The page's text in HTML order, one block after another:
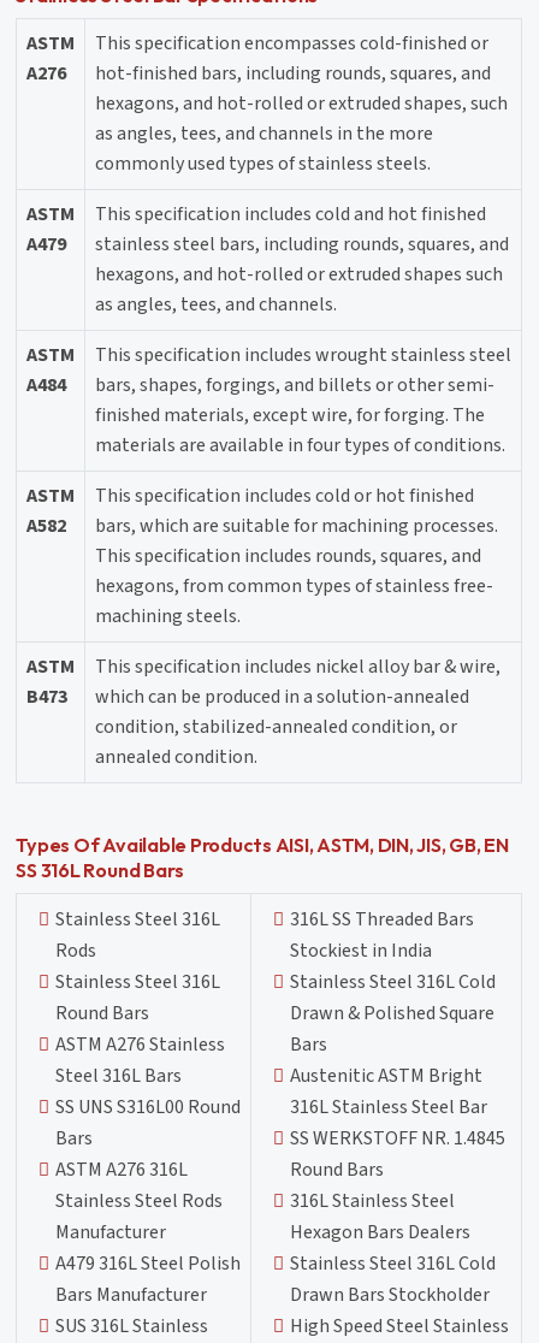
ASTM
A276
This specification encompasses cold-finished or
hot-finished bars, including rounds, squares, and
hexagons, and hot-rolled or extruded shapes, such
as angles, tees, and channels in the more
commonly used types of stainless steels.
ASTM
A479
This specification includes cold and hot finished
stainless steel bars, including rounds, squares, and
hexagons, and hot-rolled or extruded shapes such
as angles, tees, and channels.
ASTM
A484
This specification includes wrought stainless steel
bars, shapes, forgings, and billets or other semi-
finished materials, except wire, for forging. The
materials are available in four types of conditions.
ASTM
A582
This specification includes cold or hot finished
bars, which are suitable for machining processes.
This specification includes rounds, squares, and
hexagons, from common types of stainless free-
machining steels.
ASTM
B473
This specification includes nickel alloy bar & wire,
which can be produced in a solution-annealed
condition, stabilized-annealed condition, or
annealed condition.
Types Of Available Products AISI, ASTM, DIN, JIS, GB, EN
SS 316L Round Bars
Stainless Steel 316L
Rods
Stainless Steel 316L
Round Bars
ASTM A276 Stainless
Steel 316L Bars
SS UNS S316L00 Round
Bars
ASTM A276 316L
Stainless Steel Rods
Manufacturer
A479 316L Steel Polish
Bars Manufacturer
SUS 316L Stainless
316L SS Threaded Bars
Stockiest in India
Stainless Steel 316L Cold
Drawn & Polished Square
Bars
Austenitic ASTM Bright
316L Stainless Steel Bar
SS WERKSTOFF NR. 1.4845
Round Bars
316L Stainless Steel
Hexagon Bars Dealers
Stainless Steel 316L Cold
Drawn Bars Stockholder
High Speed Steel Stainless